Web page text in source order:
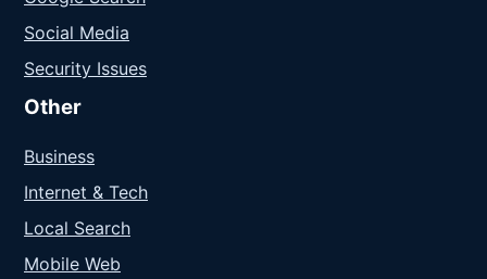
Social Media
Security Issues
Other
Business
Internet & Tech
Local Search
Mobile Web